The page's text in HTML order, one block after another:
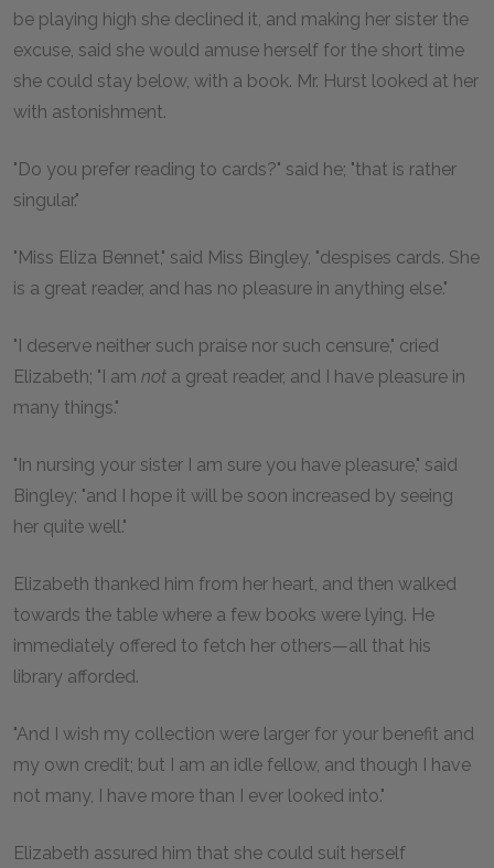
be playing high she declined it, and making her sister the
excuse, said she would amuse herself for the short time
she could stay below, with a book. Mr. Hurst looked at her
with astonishment.
"Do you prefer reading to cards?" said he; "that is rather
singular."
"Miss Eliza Bennet," said Miss Bingley, "despises cards. She
is a great reader, and has no pleasure in anything else."
"I deserve neither such praise nor such censure," cried
Elizabeth; "I am not a great reader, and I have pleasure in
many things."
"In nursing your sister I am sure you have pleasure," said
Bingley; "and I hope it will be soon increased by seeing
her quite well."
Elizabeth thanked him from her heart, and then walked
towards the table where a few books were lying. He
immediately offered to fetch her others—all that his
library afforded.
"And I wish my collection were larger for your benefit and
my own credit; but I am an idle fellow, and though I have
not many, I have more than I ever looked into."
Elizabeth assured him that she could suit herself